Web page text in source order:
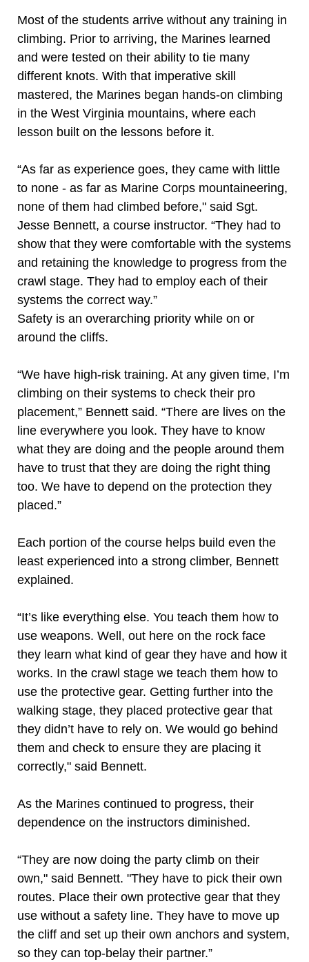
Most of the students arrive without any training in
climbing. Prior to arriving, the Marines learned
and were tested on their ability to tie many
different knots. With that imperative skill
mastered, the Marines began hands-on climbing
in the West Virginia mountains, where each
lesson built on the lessons before it.
“As far as experience goes, they came with little
to none - as far as Marine Corps mountaineering,
none of them had climbed before," said Sgt.
Jesse Bennett, a course instructor. “They had to
show that they were comfortable with the systems
and retaining the knowledge to progress from the
crawl stage. They had to employ each of their
systems the correct way.”
Safety is an overarching priority while on or
around the cliffs.
“We have high-risk training. At any given time, I’m
climbing on their systems to check their pro
placement,” Bennett said. “There are lives on the
line everywhere you look. They have to know
what they are doing and the people around them
have to trust that they are doing the right thing
too. We have to depend on the protection they
placed.”
Each portion of the course helps build even the
least experienced into a strong climber, Bennett
explained.
“It’s like everything else. You teach them how to
use weapons. Well, out here on the rock face
they learn what kind of gear they have and how it
works. In the crawl stage we teach them how to
use the protective gear. Getting further into the
walking stage, they placed protective gear that
they didn’t have to rely on. We would go behind
them and check to ensure they are placing it
correctly," said Bennett.
As the Marines continued to progress, their
dependence on the instructors diminished.
“They are now doing the party climb on their
own," said Bennett. "They have to pick their own
routes. Place their own protective gear that they
use without a safety line. They have to move up
the cliff and set up their own anchors and system,
so they can top-belay their partner.”